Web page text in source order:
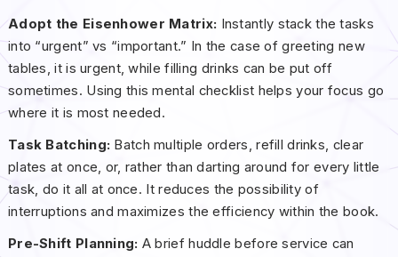
Adopt the Eisenhower Matrix: Instantly stack the tasks
into “urgent” vs “important.” In the case of greeting new
tables, it is urgent, while filling drinks can be put off
sometimes. Using this mental checklist helps your focus go
where it is most needed.
Task Batching: Batch multiple orders, refill drinks, clear
plates at once, or, rather than darting around for every little
task, do it all at once. It reduces the possibility of
interruptions and maximizes the efficiency within the book.
Pre-Shift Planning: A brief huddle before service can